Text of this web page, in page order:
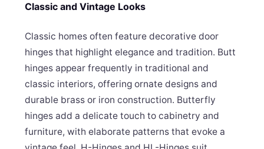
Classic and Vintage Looks
Classic homes often feature decorative door
hinges that highlight elegance and tradition. Butt
hinges appear frequently in traditional and
classic interiors, offering ornate designs and
durable brass or iron construction. Butterfly
hinges add a delicate touch to cabinetry and
furniture, with elaborate patterns that evoke a